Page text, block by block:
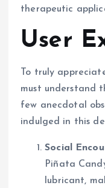
therapeutic
User
To truly
must understand
few anecdotal
indulged in this
Social
Piñata
lubricant,